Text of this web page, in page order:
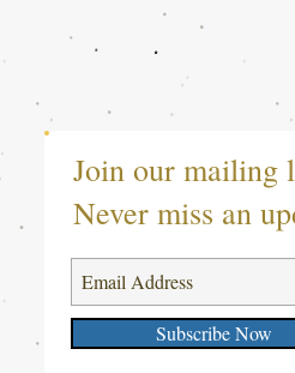
Join our mailing
Never miss an
Subscribe Now